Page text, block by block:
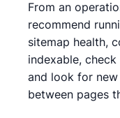
From an
recommend
sitemap health,
indexable,
and look for
between pages